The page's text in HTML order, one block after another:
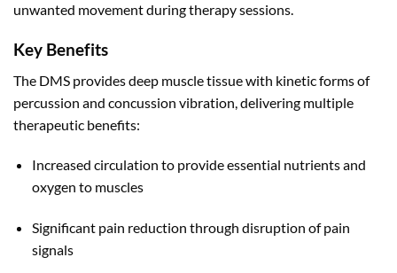
unwanted movement during therapy sessions.
Key Benefits
The DMS provides deep muscle tissue with kinetic forms of
percussion and concussion vibration, delivering multiple
therapeutic benefits:
Increased circulation to provide essential nutrients and
oxygen to muscles
Significant pain reduction through disruption of pain
signals